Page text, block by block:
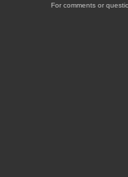
For comments or